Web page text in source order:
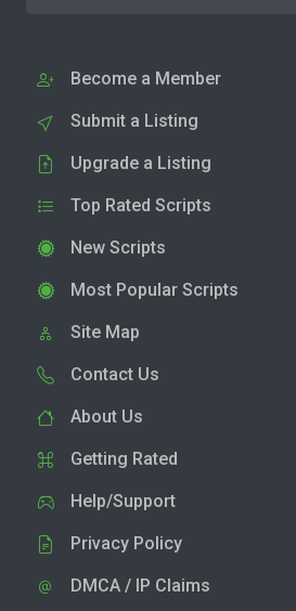
Become a Member
Submit a Listing
Upgrade a Listing
Top Rated Scripts
New Scripts
Most Popular Scripts
Site Map
Contact Us
About Us
Getting Rated
Help/Support
Privacy Policy
DMCA / IP Claims